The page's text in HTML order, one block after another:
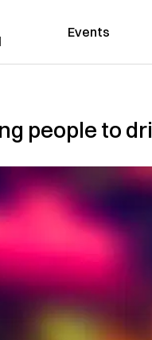
Events
people to